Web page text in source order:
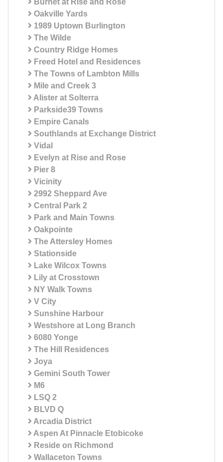
Burnet at Rise and Rose
Oakville Yards
1989 Uptown Burlington
The Wilde
Country Ridge Homes
Freed Hotel and Residences
The Towns of Lambton Mills
Mile and Creek 3
Alister at Solterra
Parkside39 Towns
Empire Canals
Southlands at Exchange District
Vidal
Evelyn at Rise and Rose
Pier 8
Vicinity
2992 Sheppard Ave
Central Park 2
Park and Main Towns
Oakpointe
The Attersley Homes
Stationside
Lake Wilcox Towns
Lily at Crosstown
NY Walk Towns
V City
Sunshine Harbour
Westshore at Long Branch
6080 Yonge
The Hill Residences
Joya
Gemini South Tower
M6
LSQ 2
BLVD Q
Arcadia District
Aspen At Pinnacle Etobicoke
Reside on Richmond
Wallaceton Towns